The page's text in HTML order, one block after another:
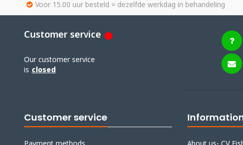
Voor 15.00 uur besteld = dezelfde werkdag in behandeling
Customer service
Our customer service
is closed
Customer service